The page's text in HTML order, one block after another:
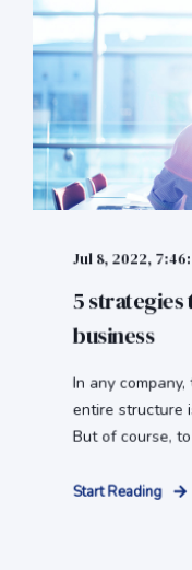
Jul 8, 2022,
5 strategies
business
In any
entire structure
But of course,
Start Reading